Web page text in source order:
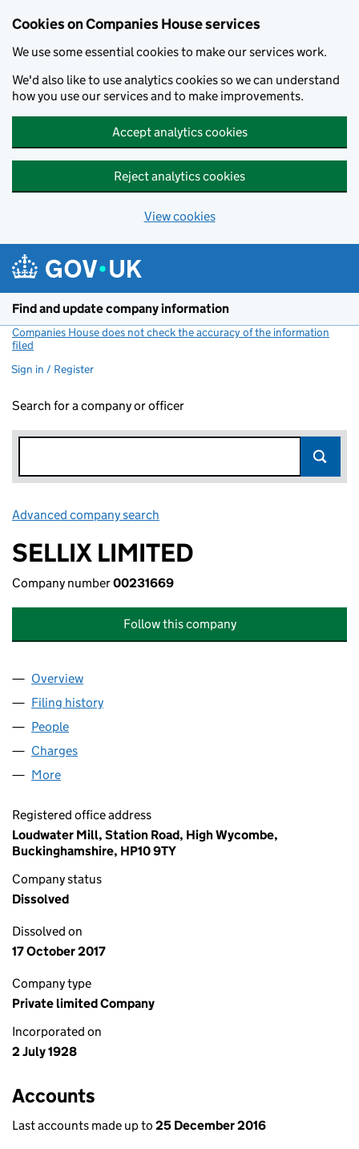
Cookies on Companies House services
We use some essential cookies to make our services work.
We'd also like to use analytics cookies so we can understand
how you use our services and to make improvements.
Accept analytics cookies
Reject analytics cookies
View cookies
Find and update company information
Companies House does not check the accuracy of the information
filed
Sign in / Register
Search for a company or officer
Advanced company search
SELLIX LIMITED
Company number00231669
Follow this company
Company
Overview
Filing history
People
Charges
More
Registered office address
Loudwater Mill, Station Road, High Wycombe,
Buckinghamshire, HP10 9TY
Company status
Dissolved
Dissolved on
17 October 2017
Company type
Private limited Company
Incorporated on
2 July 1928
Accounts
Last accounts made up to 25 December 2016